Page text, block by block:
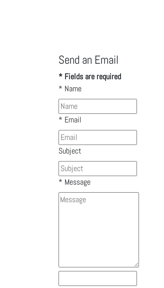
Send an Email
* Fields are required
* Name
* Email
Subject
* Message